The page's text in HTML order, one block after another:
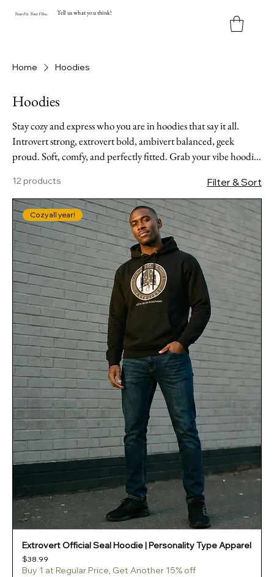
YourFit YourVibe. Tell us what you think!
Home Hoodies
Hoodies
Stay cozy and express who you are in hoodies that say it all.
Introvert strong, extrovert bold, ambivert balanced, geek
proud. Soft, comfy, and perfectly fitted. Grab your vibe hoodie
12 products Filter & Sort
Cozy all year!
Extrovert Official Seal Hoodie | Personality Type Apparel
Price
$38.99
Buy 1 at Regular Price, Get Another 15% off